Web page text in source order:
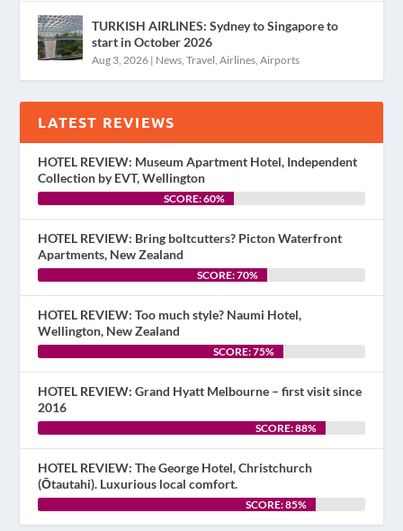
TURKISH AIRLINES: Sydney to Singapore to
start in October 2026
Aug 3, 2026 | News ,Travel ,Airlines ,Airports
LATEST REVIEWS
HOTEL REVIEW: Museum Apartment Hotel, Independent
Collection by EVT, Wellington
SCORE: 60%
HOTEL REVIEW: Bring boltcutters? Picton Waterfront
Apartments, New Zealand
SCORE: 70%
HOTEL REVIEW: Too much style? Naumi Hotel,
Wellington, New Zealand
SCORE: 75%
HOTEL REVIEW: Grand Hyatt Melbourne – first visit since
2016
SCORE: 88%
HOTEL REVIEW: The George Hotel, Christchurch
(Ōtautahi). Luxurious local comfort.
SCORE: 85%